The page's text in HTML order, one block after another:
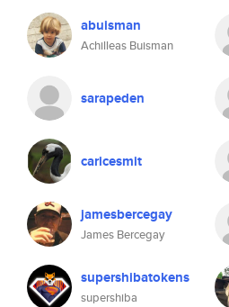
abuisman
Achilleas Buisman
sarapeden
caricesmit
jamesbercegay
James Bercegay
supershibatokens
supershiba